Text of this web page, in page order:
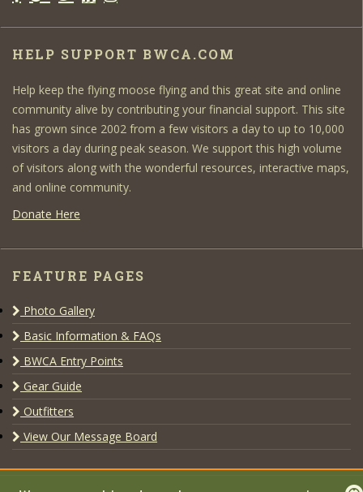
HELP SUPPORT BWCA.COM
Help keep the flying moose flying and this great site and online
community alive by contributing your financial support. This site
has grown since 2002 from a few visitors a day to up to 10,000
visitors a day during peak season. We support this high volume
of visitors along with the wonderful resources, interactive maps,
and online community.
Donate Here
FEATURE PAGES
Photo Gallery
Basic Information & FAQs
BWCA Entry Points
Gear Guide
Outfitters
View Our Message Board